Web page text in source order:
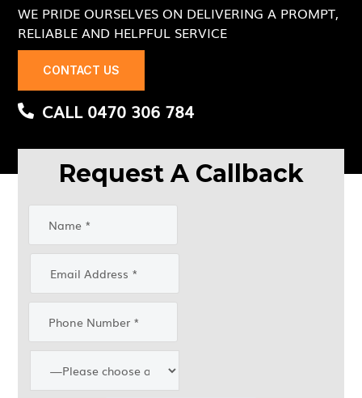
WE PRIDE OURSELVES ON DELIVERING A PROMPT,
RELIABLE AND HELPFUL SERVICE
CONTACT US
CALL 0470 306 784
Request A Callback